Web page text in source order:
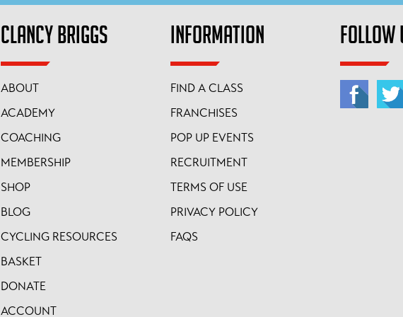
CLANCY BRIGGS
ABOUT
ACADEMY
COACHING
MEMBERSHIP
SHOP
BLOG
CYCLING RESOURCES
BASKET
DONATE
ACCOUNT
INFORMATION
FIND A CLASS
FRANCHISES
POP UP EVENTS
RECRUITMENT
TERMS OF USE
PRIVACY POLICY
FAQS
FOLLOW